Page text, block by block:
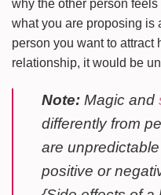
why the other person
what you are proposing is
person you want to attract
relationship, it would be
Note: Magic and
differently from
are
positive or